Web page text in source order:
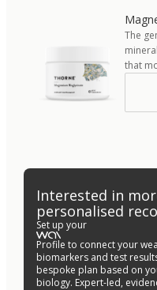
The
that
Interested in
personalised
Set up your
Profile to connect your
biomarkers and test
bespoke plan based on
biology. Expert-led,